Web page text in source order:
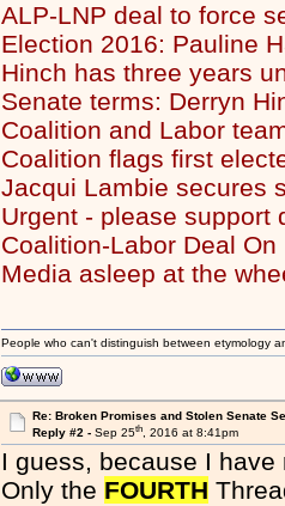
ALP-LNP deal to force
Election 2016: Pauline
Hinch has three years
Senate terms: Derryn
Coalition and Labor
Coalition flags first
Jacqui Lambie secures
Urgent - please support
Coalition-Labor Deal
Media asleep at the
People who can't distinguish between etymology
Re: Broken Promises and Stolen Senate
Reply #2 - Sep 25th, 2016 at 8:41pm
I guess, because I
Only the FOURTH